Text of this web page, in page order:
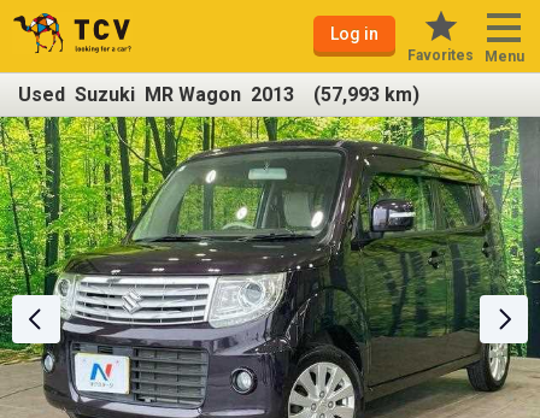
Log in
Favorites Menu
Used Suzuki MR Wagon 2013 (57,993 km)